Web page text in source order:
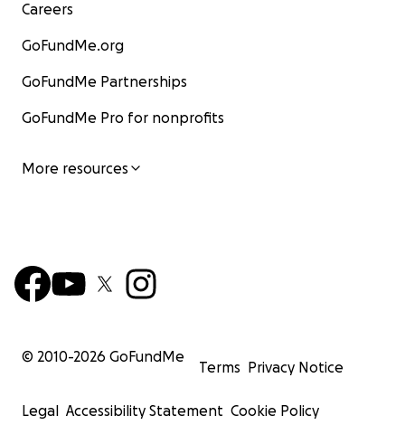
Careers
GoFundMe.org
GoFundMe Partnerships
GoFundMe Pro for nonprofits
More resources
© 2010-2026 GoFundMe
Terms Privacy Notice
Legal Accessibility Statement Cookie Policy